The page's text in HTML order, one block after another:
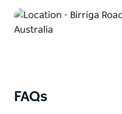
cinema complex.
For stunning harbour
vibrant lifestyle.
perfect base for
FAQs